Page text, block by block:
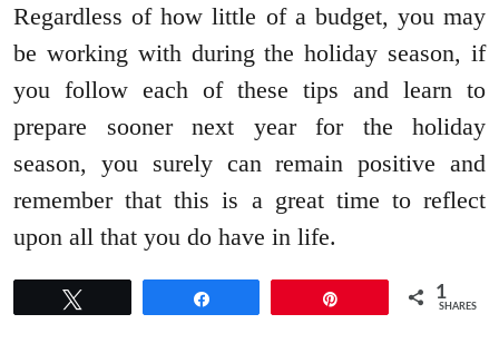
Regardless of how little of a budget, you may
be working with during the holiday season, if
you follow each of these tips and learn to
prepare sooner next year for the holiday
season, you surely can remain positive and
remember that this is a great time to reflect
upon all that you do have in life.
1
SHARES